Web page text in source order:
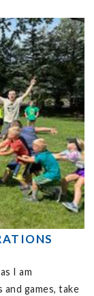
I am
games, take